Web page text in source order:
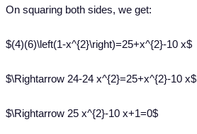
On squaring both sides, we get:
$(4)(6)\left(1-x^{2}\right)=25+x^{2}-10 x$
$\Rightarrow 24-24 x^{2}=25+x^{2}-10 x$
$\Rightarrow 25 x^{2}-10 x+1=0$